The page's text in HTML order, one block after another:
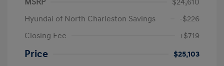
Hyundai of North Charleston Savings
-$226
Closing Fee
+$719
Price
$25,103